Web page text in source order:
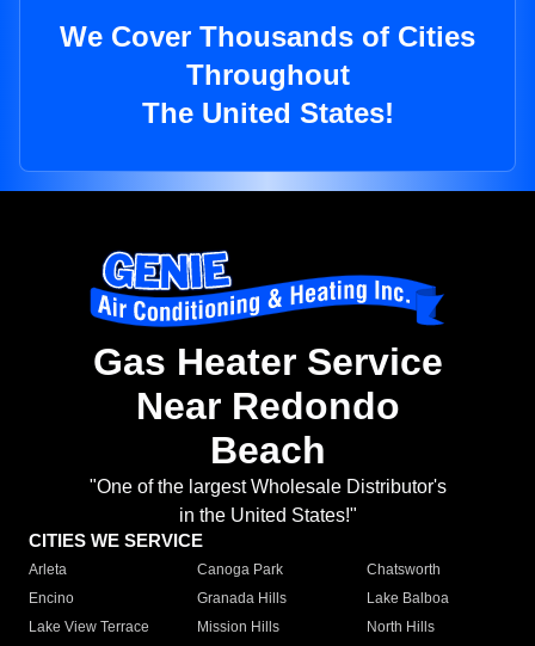
We Cover Thousands of Cities
Throughout
The United States!
Gas Heater Service
Near Redondo
Beach
"One of the largest Wholesale Distributor's
in the United States!"
CITIES WE SERVICE
Arleta Canoga Park
Chatsworth
Encino
Granada Hills
Lake Balboa
Lake View Terrace
Mission Hills
North Hills